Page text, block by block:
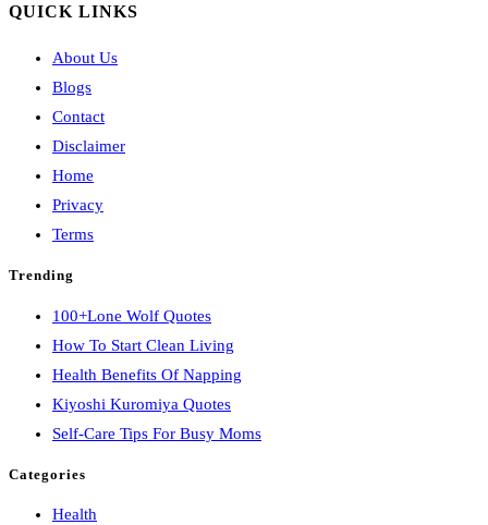
QUICK LINKS
About Us
Blogs
Contact
Disclaimer
Home
Privacy
Terms
Trending
100+Lone Wolf Quotes
How To Start Clean Living
Health Benefits Of Napping
Kiyoshi Kuromiya Quotes
Self-Care Tips For Busy Moms
Categories
Health